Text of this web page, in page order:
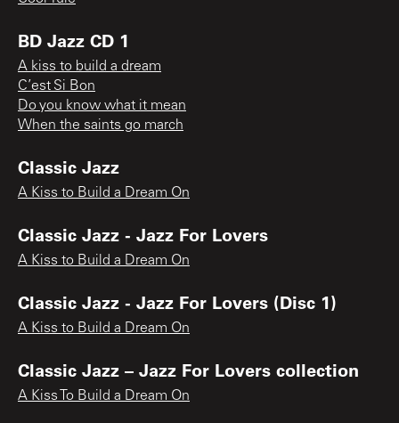
BD Jazz CD 1
A kiss to build a dream
C’est Si Bon
Do you know what it mean
When the saints go march
Classic Jazz
A Kiss to Build a Dream On
Classic Jazz - Jazz For Lovers
A Kiss to Build a Dream On
Classic Jazz - Jazz For Lovers (Disc 1)
A Kiss to Build a Dream On
Classic Jazz – Jazz For Lovers collection
A Kiss To Build a Dream On